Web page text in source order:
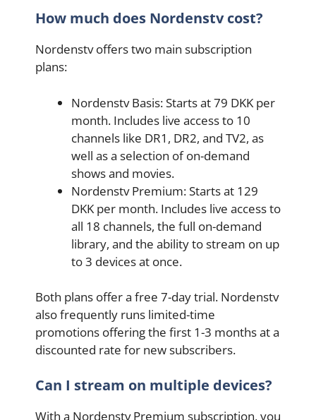
How much does Nordenstv cost?
Nordenstv offers two main subscription
plans:
Nordenstv Basis: Starts at 79 DKK per
month. Includes live access to 10
channels like DR1, DR2, and TV2, as
well as a selection of on-demand
shows and movies.
Nordenstv Premium: Starts at 129
DKK per month. Includes live access to
all 18 channels, the full on-demand
library, and the ability to stream on up
to 3 devices at once.
Both plans offer a free 7-day trial. Nordenstv
also frequently runs limited-time
promotions offering the first 1-3 months at a
discounted rate for new subscribers.
Can I stream on multiple devices?
With a Nordenstv Premium subscription, you